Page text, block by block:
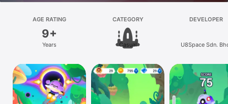
Platform
iPad
Mac
Vision
AGE RATING
9+
Years
CATEGORY
Casual
DEVELOPER
U8Space Sdn.